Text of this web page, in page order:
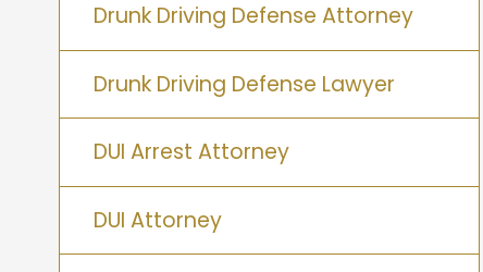
Drunk Driving Defense Attorney
Drunk Driving Defense Lawyer
DUI Arrest Attorney
DUI Attorney